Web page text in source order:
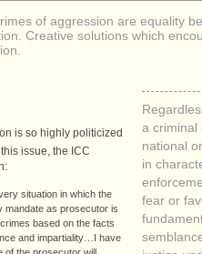
of aggression are equality
Creative solutions which
a criminal
national
in
fear or
is so highly politicized
issue, the ICC
situation in which the
mandate as prosecutor is
based on the facts
and impartiality…I have